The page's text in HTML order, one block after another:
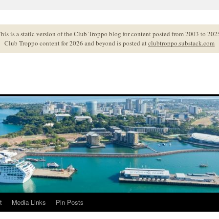
is a static version of the Club Troppo blog for content posted from 2003 to
Club Troppo content for 2026 and beyond is posted atclubtroppo.substack.com
Media Links Pin Posts